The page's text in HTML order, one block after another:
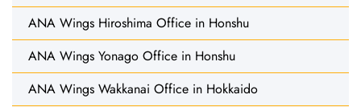
ANA Wings Hiroshima Office in Honshu
ANA Wings Yonago Office in Honshu
ANA Wings Wakkanai Office in Hokkaido